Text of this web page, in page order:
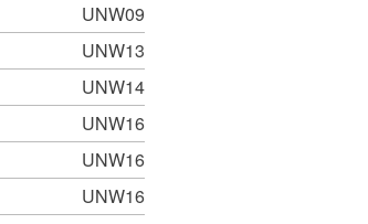
UNW09
UNW13
UNW14
UNW16
UNW16
UNW16